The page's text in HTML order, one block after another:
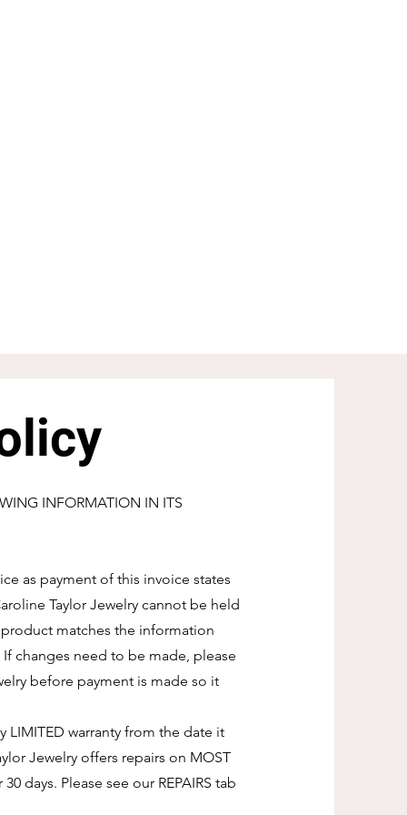
INFORMATION IN ITS
as payment of this invoice states
Taylor Jewelry cannot be held
matches the information
changes need to be made, please
before payment is made so it
LIMITED warranty from the date it
Jewelry offers repairs on MOST
days. Please see our REPAIRS tab